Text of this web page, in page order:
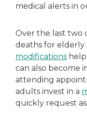
medical alerts in
Over the last two
deaths for elderly
modifications
can also become
attending
adults invest in a
quickly request